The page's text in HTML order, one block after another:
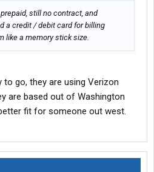
still no contract, and
a credit / debit card for billing
like a memory stick size.
to go, they are using Verizon
are based out of Washington
fit for someone out west.